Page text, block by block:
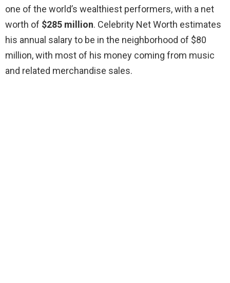
one of the world’s wealthiest performers, with a net
worth of $285 million. Celebrity Net Worth estimates
his annual salary to be in the neighborhood of $80
million, with most of his money coming from music
and related merchandise sales.